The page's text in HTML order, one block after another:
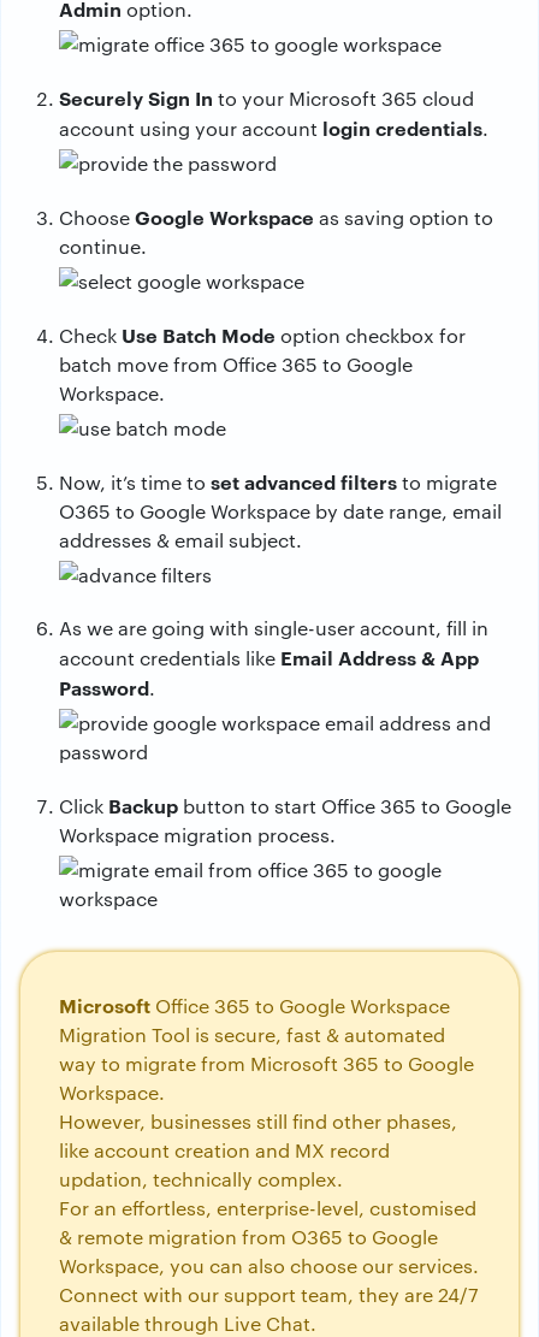
Admin option.
Securely Sign In to your Microsoft 365 cloud
account using your account login credentials.
ChooseGoogle Workspace as saving option to
continue.
Check Use Batch Mode option checkbox for
batch move from Office 365 to Google
Workspace.
Now, it’s time to set advanced filtersto migrate
O365 to Google Workspace by date range, email
addresses & email subject.
As we are going with single-user account, fill in
account credentials like Email Address & App
Password.
Click Backup button to start Office 365 to Google
Workspace migration process.
Microsoft Office 365 to Google Workspace
Migration Tool is secure, fast & automated
way to migrate from Microsoft 365 to Google
Workspace.
However, businesses still find other phases,
like account creation and MX record
updation, technically complex.
For an effortless, enterprise-level, customised
& remote migration from O365 to Google
Workspace, you can also choose our services.
Connect with our support team, they are 24/7
available through Live Chat.